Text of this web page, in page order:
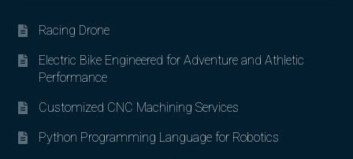
Racing Drone
Electric Bike Engineered for Adventure and Athletic
Performance
Customized CNC Machining Services
Python Programming Language for Robotics